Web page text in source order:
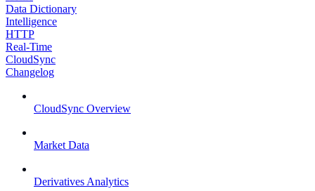
Data Dictionary
Intelligence
HTTP
Real-Time
CloudSync
Changelog
CloudSync Overview
Market Data
Derivatives Analytics